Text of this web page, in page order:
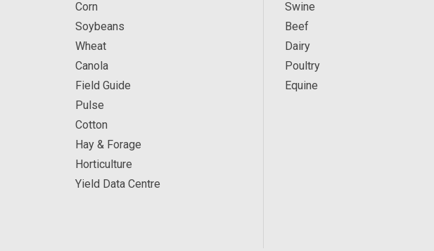
Corn
Soybeans
Wheat
Canola
Field Guide
Pulse
Cotton
Hay & Forage
Horticulture
Yield Data Centre
Swine
Beef
Dairy
Poultry
Equine